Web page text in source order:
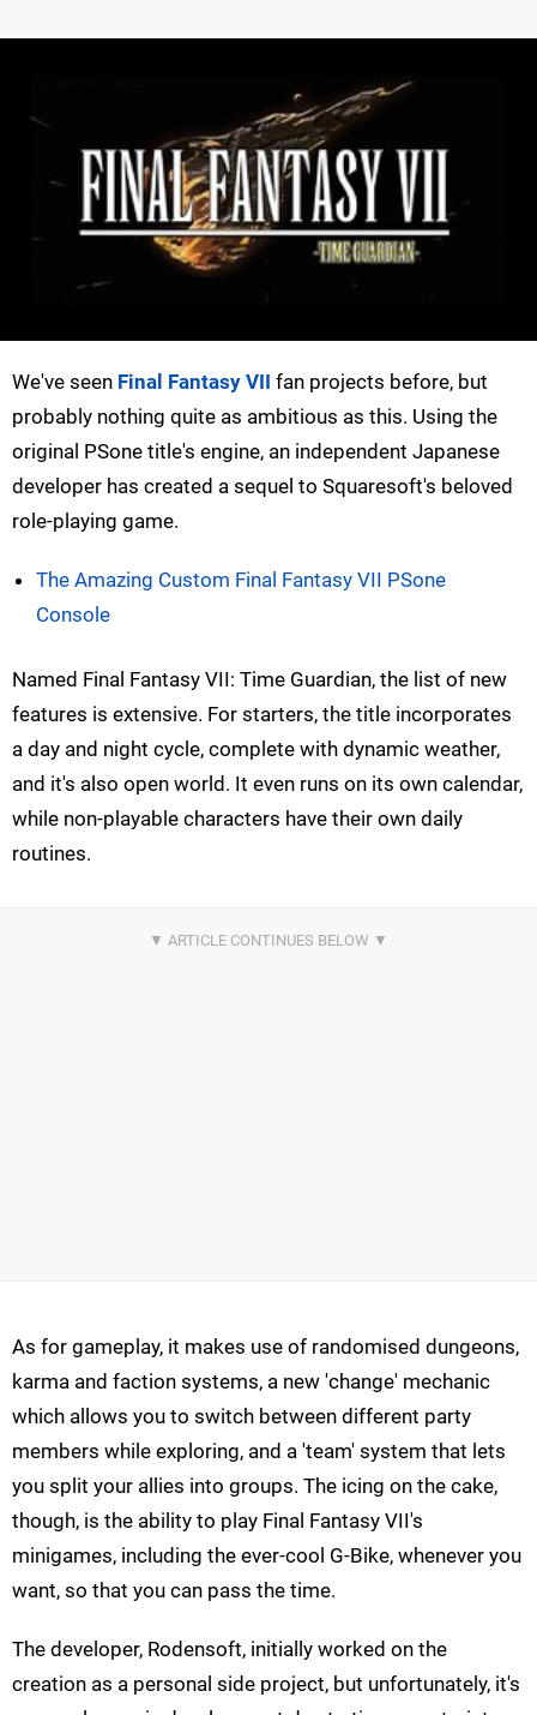
We've seen Final Fantasy VII fan projects before, but
probably nothing quite as ambitious as this. Using the
original PSone title's engine, an independent Japanese
developer has created a sequel to Squaresoft's beloved
role-playing game.
The Amazing Custom Final Fantasy VII PSone
Console
Named Final Fantasy VII: Time Guardian, the list of new
features is extensive. For starters, the title incorporates
a day and night cycle, complete with dynamic weather,
and it's also open world. It even runs on its own calendar,
while non-playable characters have their own daily
routines.
As for gameplay, it makes use of randomised dungeons,
karma and faction systems, a new 'change' mechanic
which allows you to switch between different party
members while exploring, and a 'team' system that lets
you split your allies into groups. The icing on the cake,
though, is the ability to play Final Fantasy VII's
minigames, including the ever-cool G-Bike, whenever you
want, so that you can pass the time.
The developer, Rodensoft, initially worked on the
creation as a personal side project, but unfortunately, it's